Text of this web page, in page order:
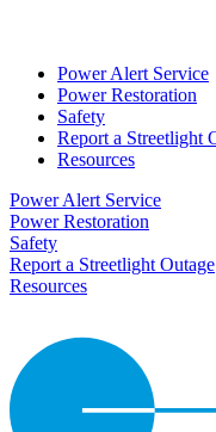
Power Alert Service
Power Restoration
Safety
Report a Streetlight
Resources
Power Alert Service
Power Restoration
Safety
Report a Streetlight Outage
Resources